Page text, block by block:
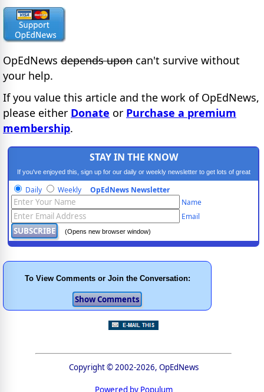
OpEdNews depends upon can't survive without
your help.
If you value this article and the work of OpEdNews,
please either Donate or Purchase a premium
membership.
STAY IN THE KNOW
If you've enjoyed this, sign up for our daily or weekly newsletter to get lots of great
progressive content.
Daily Weekly OpEdNews Newsletter
Name
Email
(Opens new browser window)
To View Comments or Join the Conversation:
Copyright © 2002-2026, OpEdNews
Powered by Populum